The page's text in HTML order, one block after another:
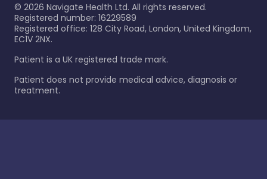
© 2026 Navigate Health Ltd. All rights reserved.
Registered number: 16229589
Registered office: 128 City Road, London, United Kingdom,
EC1V 2NX.
Patient is a UK registered trade mark.
Patient does not provide medical advice, diagnosis or
treatment.